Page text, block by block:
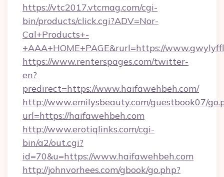
https://vtc2017.vtcmag.com/cgi-
bin/products/click.cgi?ADV=Nor-
Cal+Products+-
+AAA+HOME+PAGE&rurl=https://
https://www.renterspages.com/twitter-
en?
predirect=https://www.haifawehbeh.com/
http://www.emilysbeauty.com/guestbook07/
url=https://haifawehbeh.com
http://www.erotiqlinks.com/cgi-
bin/a2/out.cgi?
id=70&u=https://www.haifawehbeh.com
http://johnvorhees.com/gbook/go.php?